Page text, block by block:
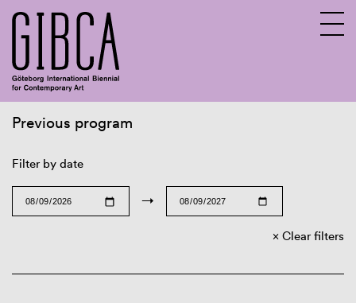
Previous program
Filter by date
→
Clear filters